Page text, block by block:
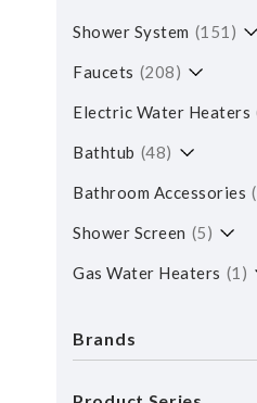
Shower System 151
Faucets 208
Electric Water Heaters
Bathtub 48
Bathroom Accessories
Shower Screen 5
Gas Water Heaters 1
Brands